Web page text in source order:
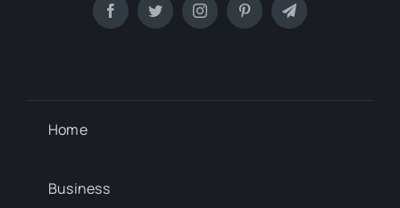
Home
Business